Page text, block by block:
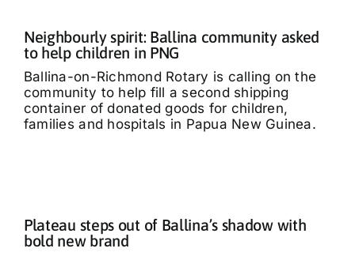
Neighbourly spirit: Ballina community asked
to help children in PNG
Ballina-on-Richmond Rotary is calling on the
community to help fill a second shipping
container of donated goods for children,
families and hospitals in Papua New Guinea.
Plateau steps out of Ballina’s shadow with
bold new brand